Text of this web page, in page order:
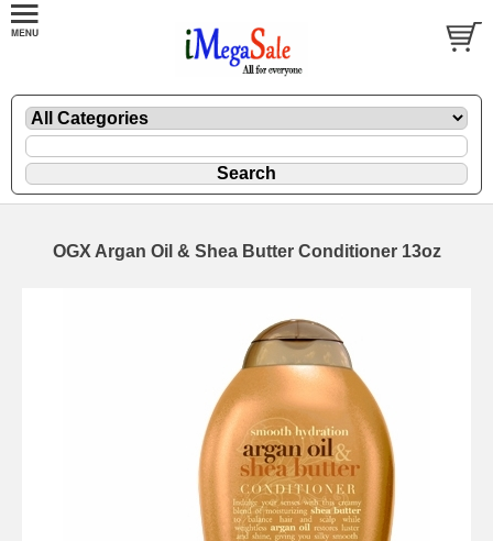
OGX Argan Oil & Shea Butter Conditioner 13oz